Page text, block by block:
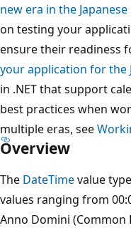
new era in the
on testing your
ensure their readiness
your application for the
in .NET that support
best practices when
multiple eras, see
Overview
The DateTimevalue
values ranging from
Anno Domini (Common